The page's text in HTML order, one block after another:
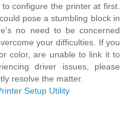
configure the printer at first.
pose a stumbling block in
no need to be concerned
your difficulties. If you
color, are unable to link it to
driver issues, please
resolve the matter.
Setup Utility